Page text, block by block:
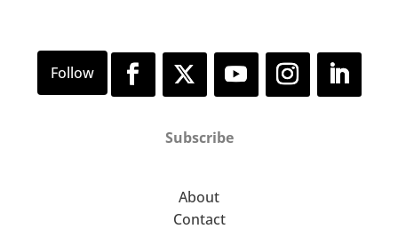
Subscribe
About
Contact